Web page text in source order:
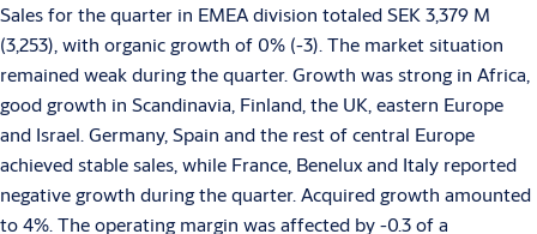
Sales for the quarter in EMEA division totaled SEK 3,379 M
(3,253), with organic growth of 0% (-3). The market situation
remained weak during the quarter. Growth was strong in Africa,
good growth in Scandinavia, Finland, the UK, eastern Europe
and Israel. Germany, Spain and the rest of central Europe
achieved stable sales, while France, Benelux and Italy reported
negative growth during the quarter. Acquired growth amounted
to 4%. The operating margin was affected by -0.3 of a